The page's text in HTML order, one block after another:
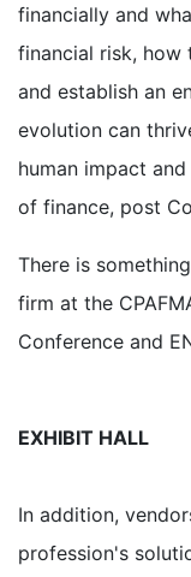
financially and
financial risk, how
and establish an
evolution can
human impact
of finance, post
There is
firm at the
Conference and
EXHIBIT HALL
In addition,
profession's